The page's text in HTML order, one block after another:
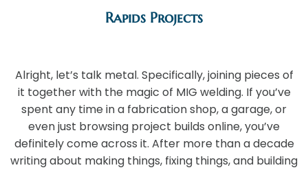
Rapids Projects
Alright, let’s talk metal. Specifically, joining pieces of
it together with the magic of MIG welding. If you’ve
spent any time in a fabrication shop, a garage, or
even just browsing project builds online, you’ve
definitely come across it. After more than a decade
writing about making things, fixing things, and building